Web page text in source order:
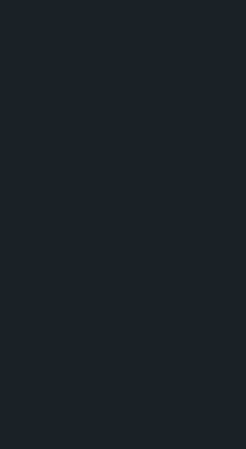
inverters, elevator